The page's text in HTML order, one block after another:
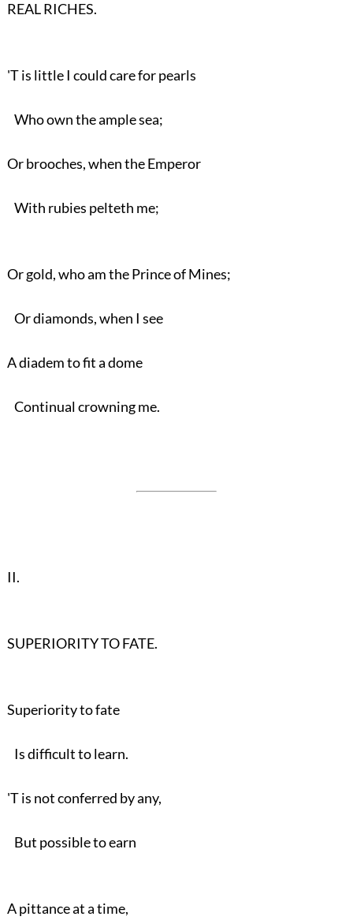
REAL RICHES.
'T is little I could care for pearls
Who own the ample sea;
Or brooches, when the Emperor
With rubies pelteth me;
Or gold, who am the Prince of Mines;
Or diamonds, when I see
A diadem to fit a dome
Continual crowning me.
II.
SUPERIORITY TO FATE.
Superiority to fate
Is difficult to learn.
'T is not conferred by any,
But possible to earn
A pittance at a time,